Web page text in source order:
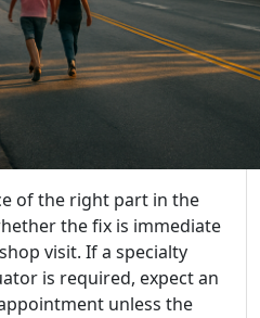
of the right part in the
the fix is immediate
visit. If a specialty
is required, expect an
unless the